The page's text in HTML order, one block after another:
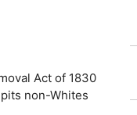
Act of 1830
non-Whites